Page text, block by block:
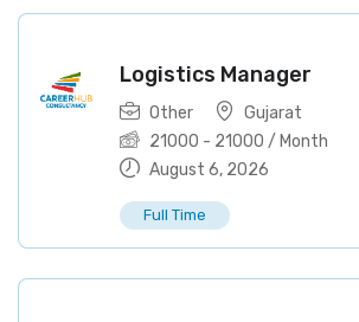
Logistics Manager
Other
Gujarat
21000 - 21000 / Month
August 6, 2026
Full Time